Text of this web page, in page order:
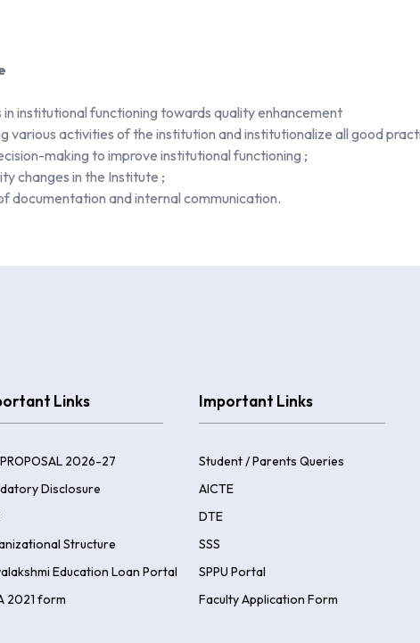
in institutional functioning towards quality enhancement
various activities of the institution and institutionalize all good
making to improve institutional functioning ;
changes in the Institute ;
documentation and internal communication.
Links
2026-27
Disclosure
Structure
Education Loan Portal
2021 form
Important Links
Student / Parents Queries
AICTE
DTE
SSS
SPPU Portal
Faculty Application Form